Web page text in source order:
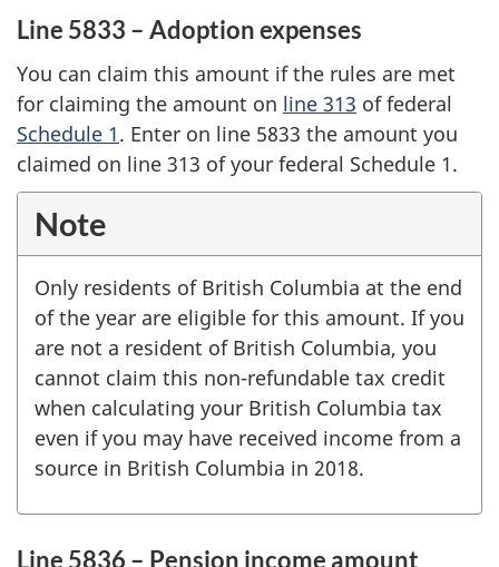
Line 5833 – Adoption expenses
You can claim this amount if the rules are met
for claiming the amount on line 313 of federal
Schedule 1. Enter on line 5833 the amount you
claimed on line 313 of your federal Schedule 1.
Note
Only residents of British Columbia at the end
of the year are eligible for this amount. If you
are not a resident of British Columbia, you
cannot claim this non-refundable tax credit
when calculating your British Columbia tax
even if you may have received income from a
source in British Columbia in 2018.
Line 5836 – Pension income amount